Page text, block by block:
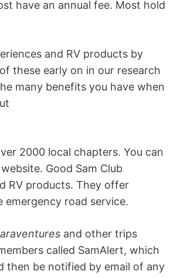
have an annual fee. Most hold
and RV products by
these early on in our research
many benefits you have when
2000 local chapters. You can
Good Sam Club
RV products. They offer
emergency road service.
and other trips
called SamAlert, which
then be notified by email of any